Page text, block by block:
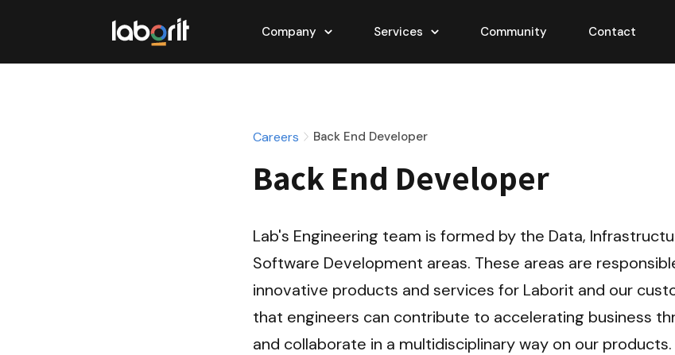
Company Services Community Contact
Careers Back End Developer
Back End Developer
Lab's Engineering team is formed by the Data,
Software Development areas. These areas are
innovative products and services for Laborit and our
that engineers can contribute to accelerating business
and collaborate in a multidisciplinary way on our products.